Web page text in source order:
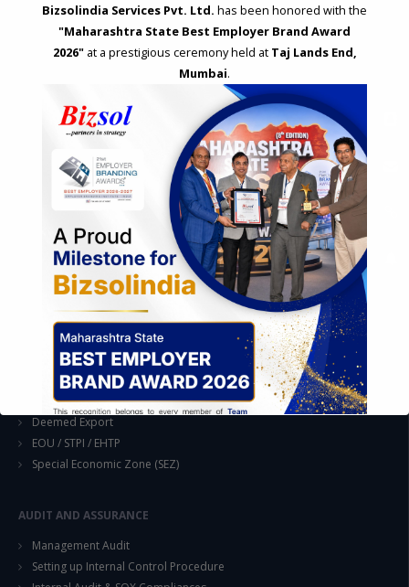
Feasibility & Business Reviews
Exploration of Alternatives and profit optimisation
Assessment of Competitive Advantages
Industrial Parks and Zones and Government Incentive Schemes
EASE OF DOING BUSINESS IN INDIA
Formation of Company / LLP
Operation
Regulatory Compliance
FOREIGN TRADE POLICY
Export Promotion Scheme
Export Promotion Capital Goods (EPCG)
Duty Exemption Schemes
Duty Remission Scheme
Deemed Export
EOU / STPI / EHTP
Special Economic Zone (SEZ)
AUDIT AND ASSURANCE
Management Audit
Setting up Internal Control Procedure
Bizsolindia Services Pvt. Ltd. has been honored with the
"Maharashtra State Best Employer Brand Award
2026"at a prestigious ceremony held at Taj Lands End,
Mumbai.
This will close in